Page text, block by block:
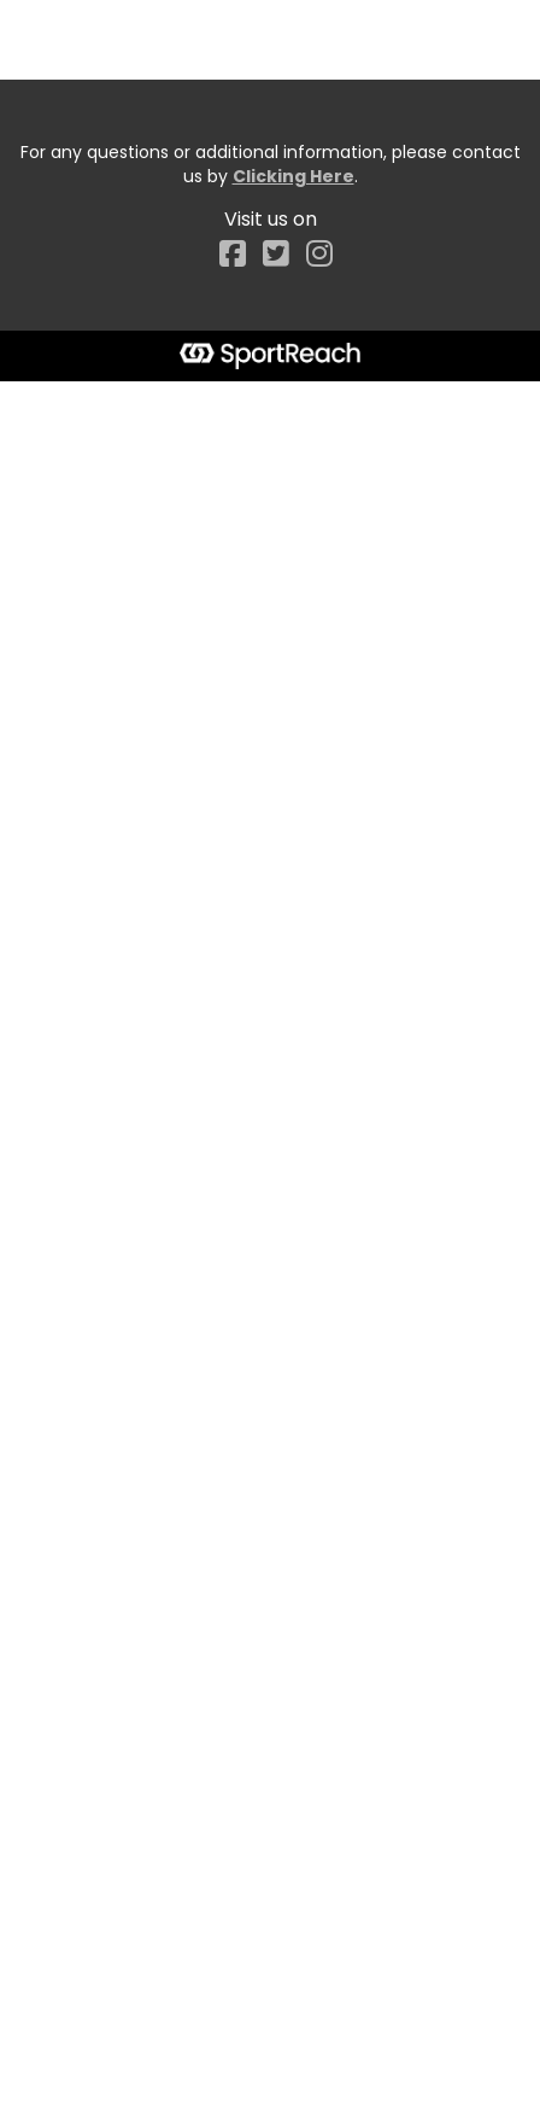
For any questions or additional information, please contact
us by Clicking Here.
Visit us on
Facebook